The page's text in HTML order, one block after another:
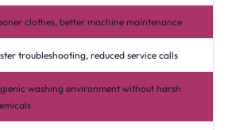
clothes, better machine maintenance
troubleshooting, reduced service calls
washing environment without harsh